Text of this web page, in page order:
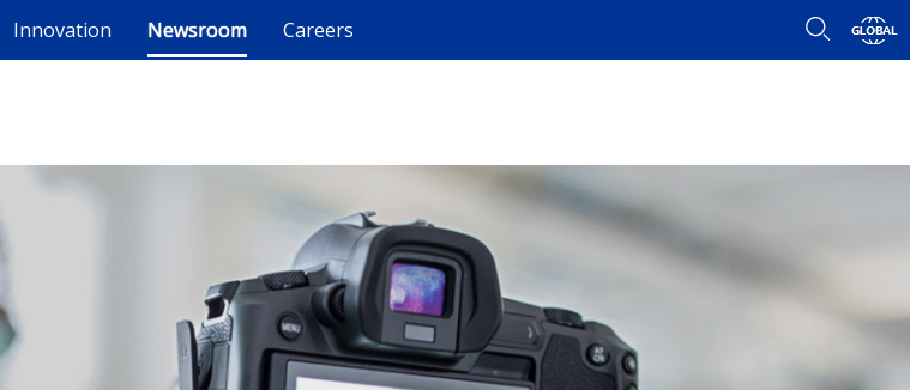
Innovation Newsroom Careers